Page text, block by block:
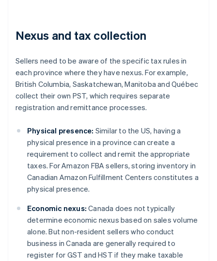
Nexus and tax collection
Sellers need to be aware of the specific tax rules in
each province where they have nexus. For example,
British Columbia, Saskatchewan, Manitoba and Québec
collect their own PST, which requires separate
registration and remittance processes.
Physical presence: Similar to the US, having a
physical presence in a province can create a
requirement to collect and remit the appropriate
taxes. For Amazon FBA sellers, storing inventory in
Canadian Amazon Fulfillment Centers constitutes a
physical presence.
Economic nexus: Canada does not typically
determine economic nexus based on sales volume
alone. But non-resident sellers who conduct
business in Canada are generally required to
register for GST and HST if they make taxable